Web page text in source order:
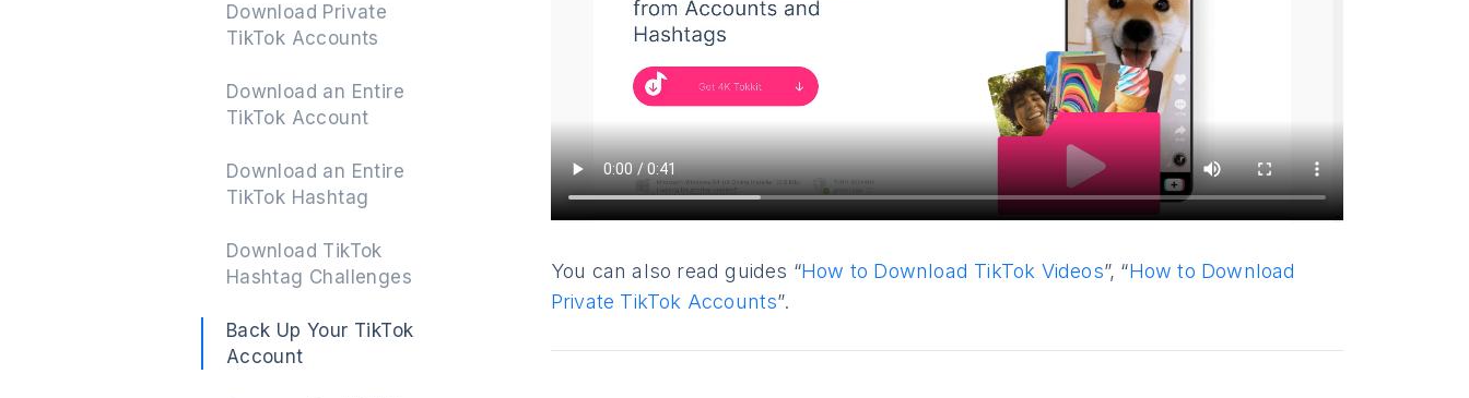
Download Private
TikTok Accounts
Download an Entire
TikTok Account
Download an Entire
TikTok Hashtag
Download TikTok
Hashtag Challenges
Back Up Your TikTok
Account
You can also read guides “How to Download TikTok Videos”, “How to Download
Private TikTok Accounts”.